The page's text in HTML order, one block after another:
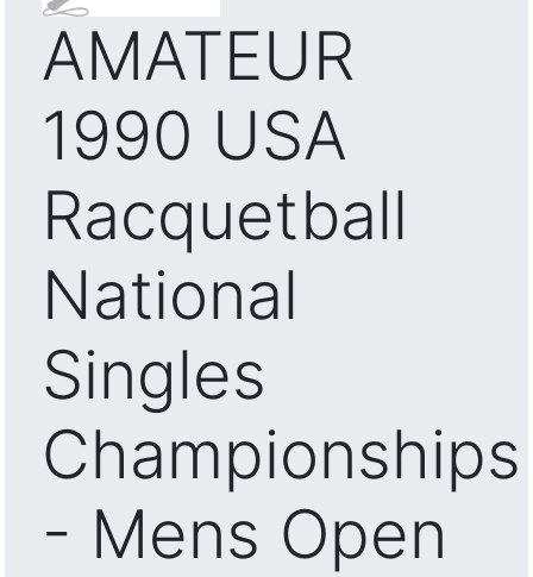
AMATEUR
1990 USA
Racquetball
National
Singles
Championships
- Mens Open